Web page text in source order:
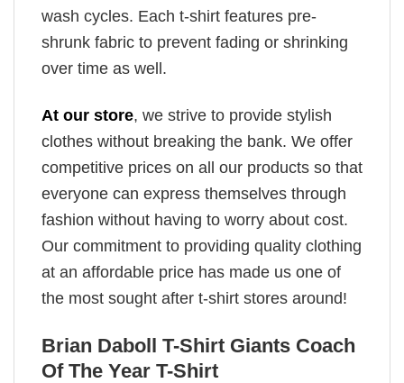
wash cycles. Each t-shirt features pre-
shrunk fabric to prevent fading or shrinking
over time as well.
At our store, we strive to provide stylish
clothes without breaking the bank. We offer
competitive prices on all our products so that
everyone can express themselves through
fashion without having to worry about cost.
Our commitment to providing quality clothing
at an affordable price has made us one of
the most sought after t-shirt stores around!
Brian Daboll T-Shirt Giants Coach
Of The Year T-Shirt